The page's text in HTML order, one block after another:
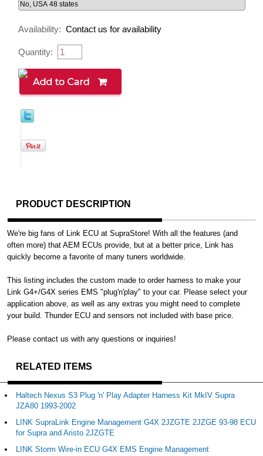
Availability: Contact us for availability
Quantity:
PRODUCT DESCRIPTION
We're big fans of Link ECU at SupraStore! With all the features (and
often more) that AEM ECUs provide, but at a better price, Link has
quickly become a favorite of many tuners worldwide.
This listing includes the custom made to order harness to make your
Link G4+/G4X series EMS "plug'n'play" to your car. Please select your
application above, as well as any extras you might need to complete
your build. Thunder ECU and sensors not included with base price.
Please contact us with any questions or inquiries!
RELATED ITEMS
Haltech Nexus S3 Plug 'n' Play Adapter Harness Kit MkIV Supra
JZA80 1993-2002
LINK SupraLink Engine Management G4X 2JZGTE 2JZGE 93-98 ECU
for Supra and Aristo 2JZGTE
LINK Storm Wire-in ECU G4X EMS Engine Management